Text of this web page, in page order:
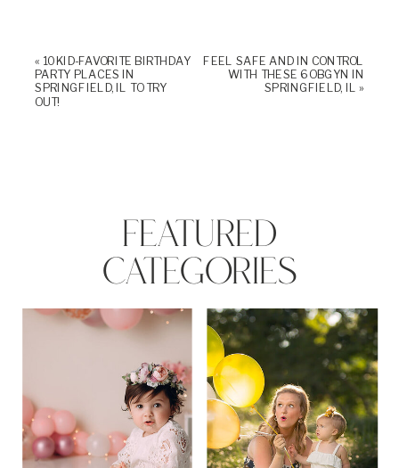
« 10 KID-FAVORITE BIRTHDAY
PARTY PLACES IN
SPRINGFIELD, IL TO TRY
OUT!
FEEL SAFE AND IN CONTROL
WITH THESE 6 OBGYN IN
SPRINGFIELD, IL »
FEATURED
CATEGORIES